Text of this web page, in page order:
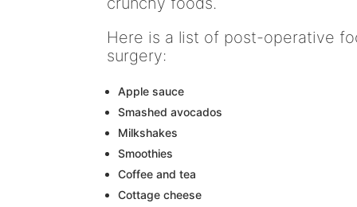
Here is a list of post-operative
surgery:
Apple sauce
Smashed avocados
Milkshakes
Smoothies
Coffee and tea
Cottage cheese